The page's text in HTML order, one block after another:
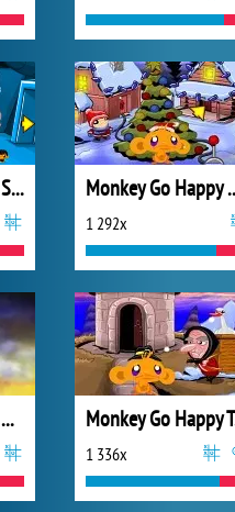
Monkey Go Happy Sci-fi 2 Monkey
1 292x
Monkey Go Happy Mini Monkeys 3
1 336x